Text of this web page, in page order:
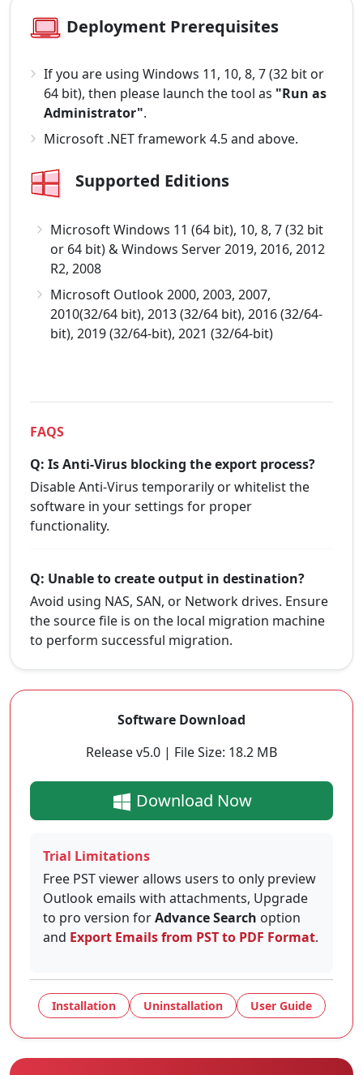
Deployment Prerequisites
If you are using Windows 11, 10, 8, 7 (32 bit or
64 bit), then please launch the tool as "Run as
Administrator".
Microsoft .NET framework 4.5 and above.
Supported Editions
Microsoft Windows 11 (64 bit), 10, 8, 7 (32 bit
or 64 bit) & Windows Server 2019, 2016, 2012
R2, 2008
Microsoft Outlook 2000, 2003, 2007,
2010(32/64 bit), 2013 (32/64 bit), 2016 (32/64-
bit), 2019 (32/64-bit), 2021 (32/64-bit)
FAQS
Q: Is Anti-Virus blocking the export process?
Disable Anti-Virus temporarily or whitelist the
software in your settings for proper
functionality.
Q: Unable to create output in destination?
Avoid using NAS, SAN, or Network drives. Ensure
the source file is on the local migration machine
to perform successful migration.
Software Download
Release v5.0 | File Size: 18.2 MB
Download Now
Trial Limitations
Free PST viewer allows users to only preview
Outlook emails with attachments, Upgrade
to pro version forAdvance Search option
and Export Emails from PST to PDF Format.
Installation Uninstallation User Guide